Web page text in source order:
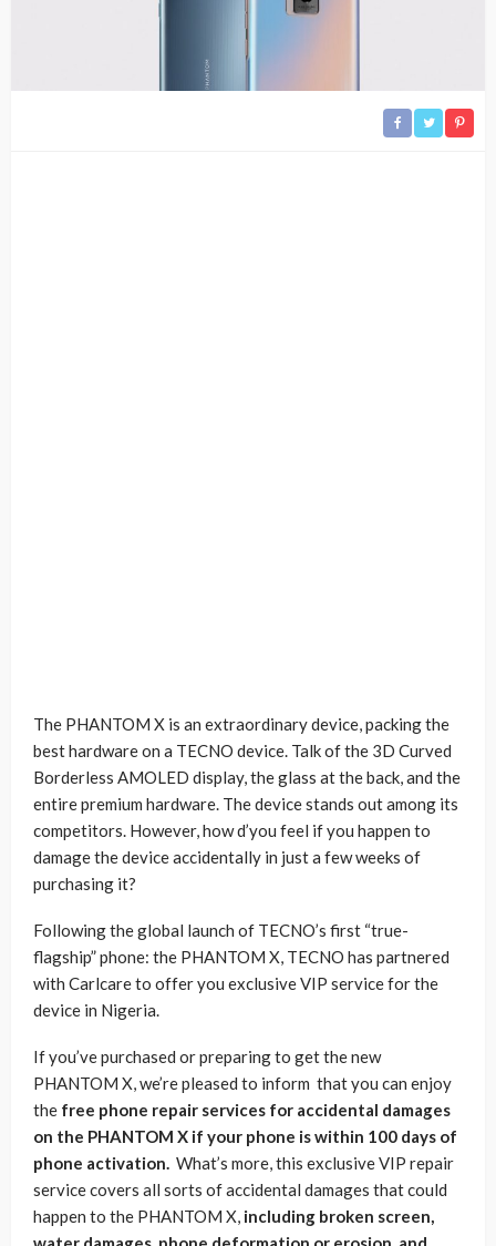
The PHANTOM X is an extraordinary device, packing the
best hardware on a TECNO device. Talk of the 3D Curved
Borderless AMOLED display, the glass at the back, and the
entire premium hardware. The device stands out among its
competitors. However, how d’you feel if you happen to
damage the device accidentally in just a few weeks of
purchasing it?
Following the global launch of TECNO’s first “true-
flagship” phone: the PHANTOM X, TECNO has partnered
with Carlcare to offer you exclusive VIP service for the
device in Nigeria.
If you’ve purchased or preparing to get the new
PHANTOM X, we’re pleased to inform that you can enjoy
the free phone repair services for accidental damages
on the PHANTOM X if your phone is within 100 days of
phone activation. What’s more, this exclusive VIP repair
service covers all sorts of accidental damages that could
happen to the PHANTOM X, including broken screen,